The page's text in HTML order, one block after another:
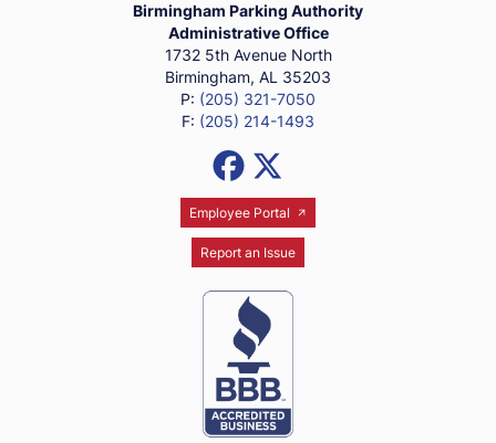
Birmingham Parking Authority
Administrative Office
1732 5th Avenue North
Birmingham, AL 35203
P: (205) 321-7050
F: (205) 214-1493
Social Media Links
Facebook
Employee Portal
Report an Issue